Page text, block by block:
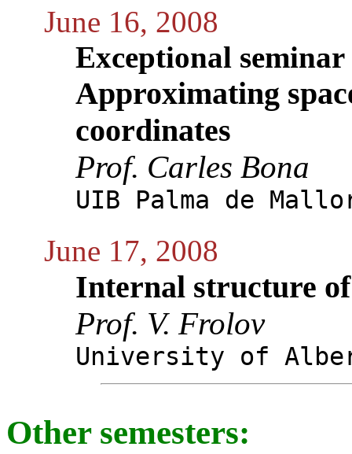
June 16, 2008
Exceptional
Approximating
coordinates
Prof. Carles Bona
UIB Palma de
June 17, 2008
Internal structure
Prof. V. Frolov
University of
Other semesters: